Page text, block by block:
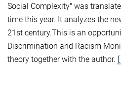
Social Complexity" was
time this year. It analyzes the
21st century.This is an
Discrimination and Racism
theory together with the author.